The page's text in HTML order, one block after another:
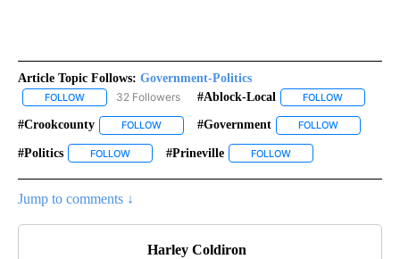
Article Topic Follows: Government-Politics
FOLLOW FOLLOW "GOVERNMENT-POLITICS" TO RECEIVE NOTIFICATIONS
32 Followers #ablock-Local FOLLOW
#crookcounty FOLLOW FOLLOW "#CROOKCOUNTY" TO RECEIVE
#government FOLLOW
#politics FOLLOW FOLLOW "#POLITICS" TO RECEIVE NOTIFICATIONS
#prineville FOLLOW
Jump to comments ↓
Harley Coldiron